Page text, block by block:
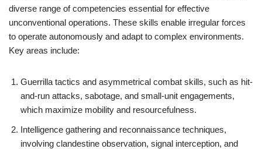
diverse range of competencies essential for effective
unconventional operations. These skills enable irregular forces
to operate autonomously and adapt to complex environments.
Key areas include:
Guerrilla tactics and asymmetrical combat skills, such as hit-
and-run attacks, sabotage, and small-unit engagements,
which maximize mobility and resourcefulness.
Intelligence gathering and reconnaissance techniques,
involving clandestine observation, signal interception, and